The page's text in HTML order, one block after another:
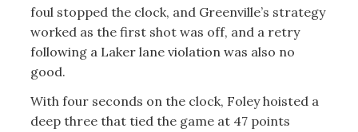
foul stopped the clock, and Greenville’s strategy
worked as the first shot was off, and a retry
following a Laker lane violation was also no
good.
With four seconds on the clock, Foley hoisted a
deep three that tied the game at 47 points